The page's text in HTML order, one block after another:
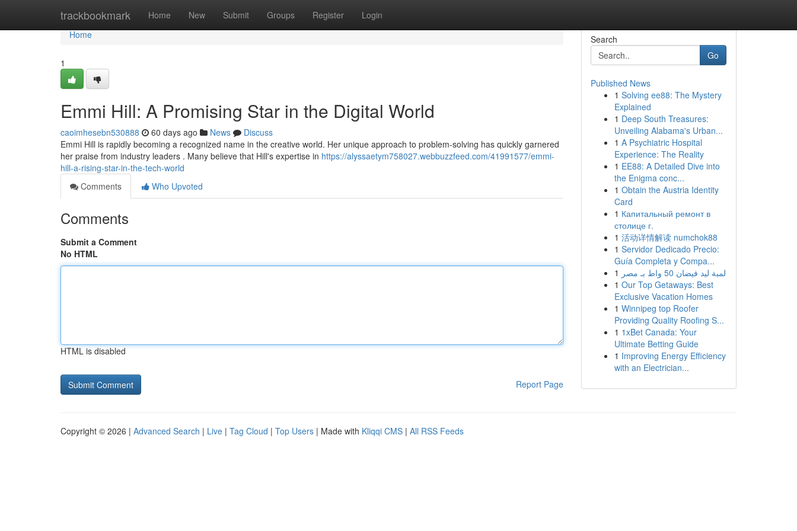
trackbookmark Home New Submit Groups Register Login
Home
Home
1
Emmi Hill: A Promising Star in the Digital World
caoimhesebn530888 60 days ago News
Discuss
Emmi Hill is rapidly becoming a recognized name in the creative world. Her unique approach to problem-solving has quickly garnered
her praise from industry leaders . Many believe that Hill's expertise in https://alyssaetym758027.webbuzzfeed.com/41991577/emmi-
hill-a-rising-star-in-the-tech-world
Comments
Who Upvoted
Comments
Submit a Comment
No HTML
HTML is disabled
Report Page
Search
Go
Published News
1 Solving ee88: The Mystery
Explained
1 Deep South Treasures:
Unveiling Alabama's Urban...
1 A Psychiatric Hospital
Experience: The Reality
1 EE88: A Detailed Dive into
the Enigma conc...
1 Obtain the Austria Identity
Card
1 Капитальный ремонт в
столице г.
1 活动详情解读 numchok88
1 Servidor Dedicado Precio:
Guía Completa y Compa...
1
لمبة ليد فيضان 50 واط بـ مصر
1 Our Top Getaways: Best
Exclusive Vacation Homes
1 Winnipeg top Roofer
Providing Quality Roofing S...
1 1xBet Canada: Your
Ultimate Betting Guide
1 Improving Energy Efficiency
with an Electrician...
Copyright © 2026 | Advanced Search | Live | Tag Cloud | Top Users | Made with Kliqqi CMS | All RSS Feeds